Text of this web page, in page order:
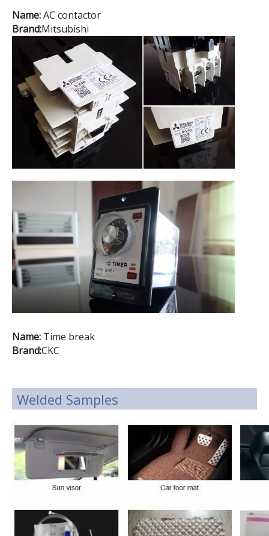
Name:AC contactor
Brand:Mitsubishi
Name: Time break
Brand:CKC
Welded Samples